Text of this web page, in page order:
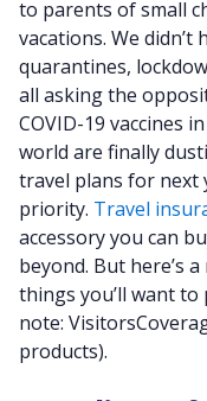
to parents of small
vacations. We didn’t
quarantines,
all asking the
COVID-19 vaccines
world are finally
travel plans for next
priority. Travel
accessory you can
beyond. But here’s
things you’ll want
note:
products).